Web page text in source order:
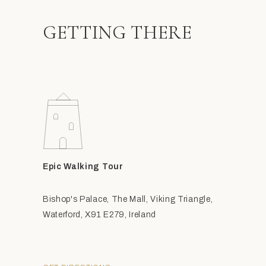
GETTING THERE
Epic Walking Tour
Bishop's Palace, The Mall, Viking Triangle,
Waterford, X91 E279, Ireland